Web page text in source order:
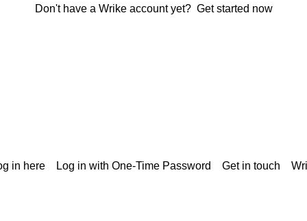
Don't have a Wrike account yet? Get started now
in here Log in with One-Time Password Get in touch